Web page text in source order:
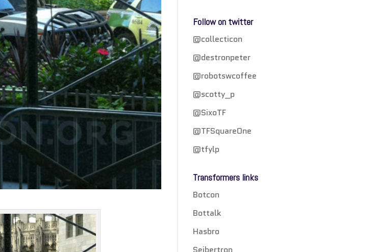
Follow on twitter
@collecticon
@destronpeter
@robotswcoffee
@scotty_p
@SixoTF
@TFSquareOne
@tfylp
Transformers links
Botcon
Bottalk
Hasbro